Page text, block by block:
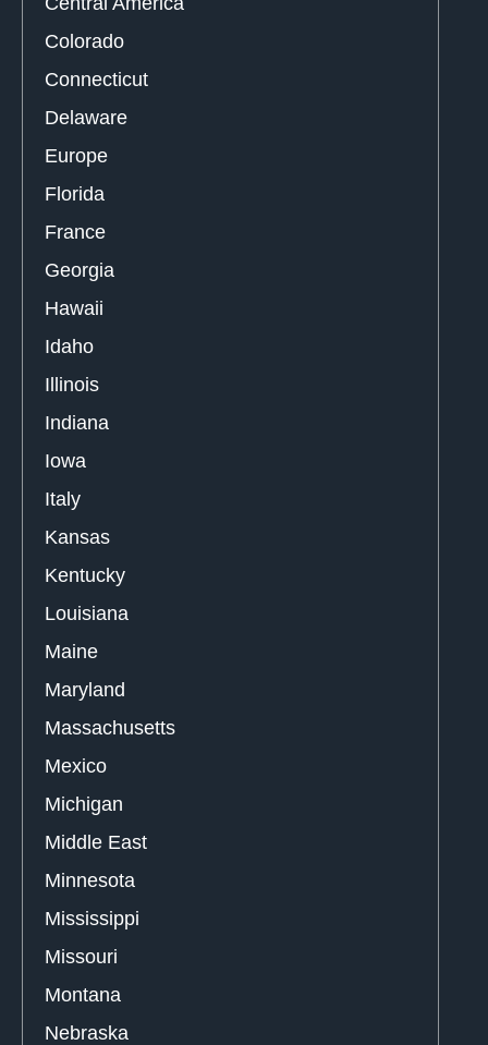
Colorado
Connecticut
Delaware
Europe
Florida
France
Georgia
Hawaii
Idaho
Illinois
Indiana
Iowa
Italy
Kansas
Kentucky
Louisiana
Maine
Maryland
Massachusetts
Mexico
Michigan
Middle East
Minnesota
Mississippi
Missouri
Montana
Nebraska